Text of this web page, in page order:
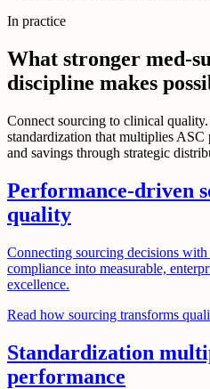
In practice
What stronger med-
discipline makes
Connect sourcing to clinical
standardization that multiplies ASC
and savings through strategic
Performance-driven
quality
Connecting sourcing decisions
compliance into measurable,
excellence.
Read how sourcing transforms
Standardization
performance